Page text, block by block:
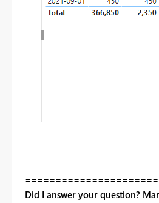
Did I answer your question?